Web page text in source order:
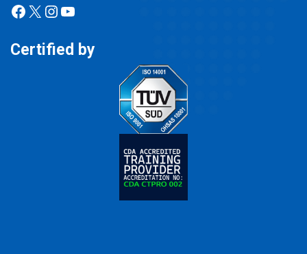
Facebook
X Instagram
YouTube
Certified by